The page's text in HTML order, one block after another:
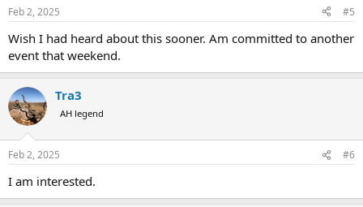
Feb 2, 2025 #5
Wish I had heard about this sooner. Am committed to another
event that weekend.
Tra3
AH legend
Feb 2, 2025 #6
I am interested.